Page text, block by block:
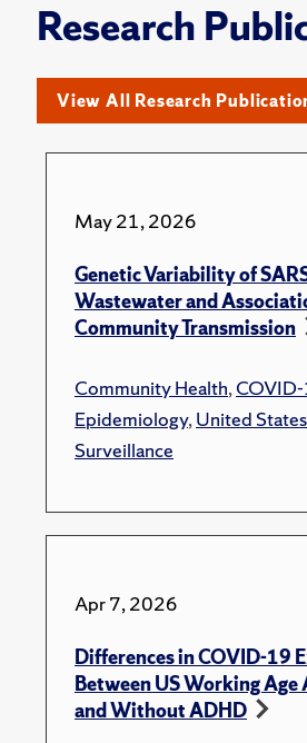
Research
View All Research
May 21, 2026
Genetic Variability of
Wastewater and
Community Transmission
Community Health,
Epidemiology,United States
Surveillance
Apr 7, 2026
Differences in COVID-19
Between US Working
and Without ADHD